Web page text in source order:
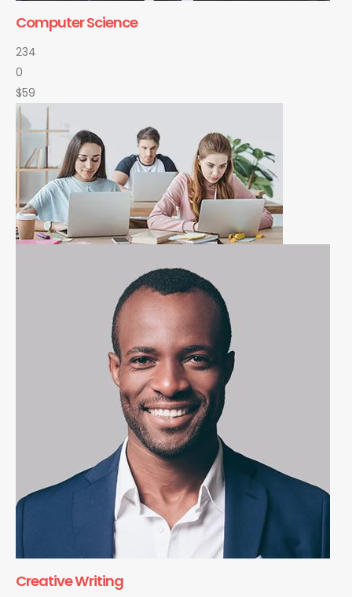
Computer Science
234
0
$59
Creative Writing